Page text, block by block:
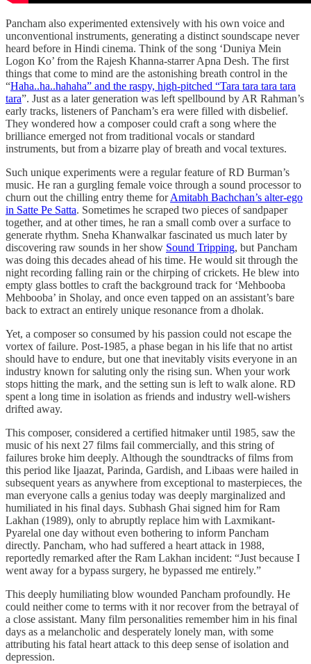
Pancham also experimented extensively with his own voice and
unconventional instruments, generating a distinct soundscape never
heard before in Hindi cinema. Think of the song ‘Duniya Mein
Logon Ko’ from the Rajesh Khanna-starrer Apna Desh. The first
things that come to mind are the astonishing breath control in the
“Haha..ha..hahaha” and the raspy, high-pitched “Tara tara tara tara
tara”. Just as a later generation was left spellbound by AR Rahman’s
early tracks, listeners of Pancham’s era were filled with disbelief.
They wondered how a composer could craft a song where the
brilliance emerged not from traditional vocals or standard
instruments, but from a bizarre play of breath and vocal textures.
Such unique experiments were a regular feature of RD Burman’s
music. He ran a gurgling female voice through a sound processor to
churn out the chilling entry theme forAmitabh Bachchan’s alter-ego
in Satte Pe Satta. Sometimes he scraped two pieces of sandpaper
together, and at other times, he ran a small comb over a surface to
generate rhythm. Sneha Khanwalkar fascinated us much later by
discovering raw sounds in her show Sound Tripping, but Pancham
was doing this decades ahead of his time. He would sit through the
night recording falling rain or the chirping of crickets. He blew into
empty glass bottles to craft the background track for ‘Mehbooba
Mehbooba’ in Sholay, and once even tapped on an assistant’s bare
back to extract an entirely unique resonance from a dholak.
Yet, a composer so consumed by his passion could not escape the
vortex of failure. Post-1985, a phase began in his life that no artist
should have to endure, but one that inevitably visits everyone in an
industry known for saluting only the rising sun. When your work
stops hitting the mark, and the setting sun is left to walk alone. RD
spent a long time in isolation as friends and industry well-wishers
drifted away.
This composer, considered a certified hitmaker until 1985, saw the
music of his next 27 films fail commercially, and this string of
failures broke him deeply. Although the soundtracks of films from
this period like Ijaazat, Parinda, Gardish, and Libaas were hailed in
subsequent years as anywhere from exceptional to masterpieces, the
man everyone calls a genius today was deeply marginalized and
humiliated in his final days. Subhash Ghai signed him for Ram
Lakhan (1989), only to abruptly replace him with Laxmikant-
Pyarelal one day without even bothering to inform Pancham
directly. Pancham, who had suffered a heart attack in 1988,
reportedly remarked after the Ram Lakhan incident: “Just because I
went away for a bypass surgery, he bypassed me entirely.”
This deeply humiliating blow wounded Pancham profoundly. He
could neither come to terms with it nor recover from the betrayal of
a close assistant. Many film personalities remember him in his final
days as a melancholic and desperately lonely man, with some
attributing his fatal heart attack to this deep sense of isolation and
depression.